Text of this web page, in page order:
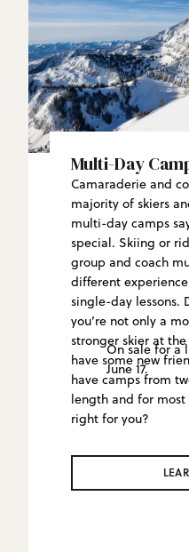
Multi-Day
Camaraderie and
majority of skiers
multi-day camps
special. Skiing or
group and coach
different
single-day lessons.
you’re not only a
stronger skier at
have some new
have camps from
length and for most
right for you?
On sale for
June 17.